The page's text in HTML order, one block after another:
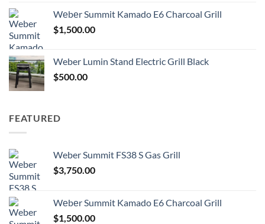
Wеbеr Summit Kamado E6 Charcoal Grill
$1,500.00
Weber Lumin Stand Electric Grill Black
$500.00
FEATURED
Weber Summit FS38 S Gas Grill
$3,750.00
Wеbеr Summit Kamado E6 Charcoal Grill
$1,500.00